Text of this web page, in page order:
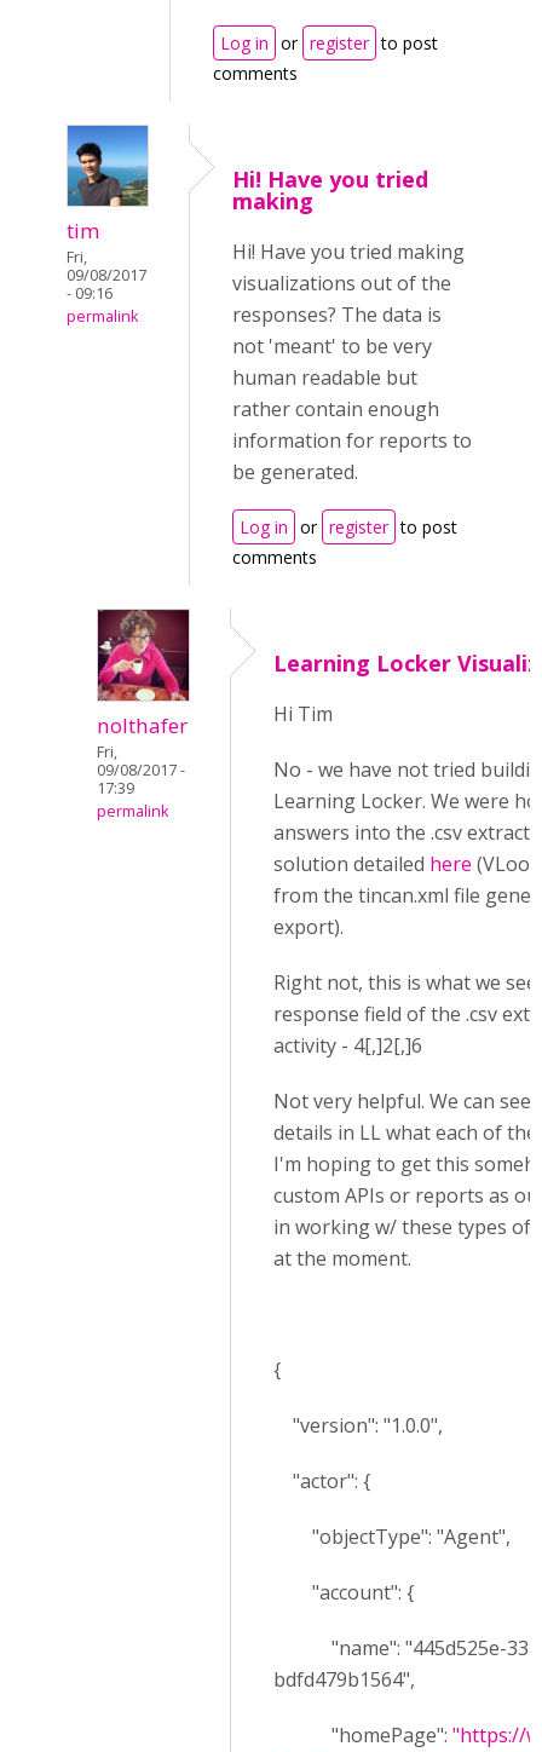
Log in or register to post
comments
tim
Fri,
09/08/2017
- 09:16
permalink
Hi! Have you tried
making
Hi! Have you tried making
visualizations out of the
responses? The data is
not 'meant' to be very
human readable but
rather contain enough
information for reports to
be generated.
Log in or register to post
comments
nolthafer
Fri,
09/08/2017 -
17:39
permalink
Learning Locker
Hi Tim
No - we have not tried
Learning Locker. We were
answers into the .csv
solution detailed here
from the tincan.xml file
export).
Right not, this is what we
response field of the .csv
activity - 4[,]2[,]6
Not very helpful. We can
details in LL what each of
I'm hoping to get this
custom APIs or reports as
in working w/ these types of
at the moment.
{
"version": "1.0.0",
"actor": {
"objectType": "Agent",
"account": {
"name": "445d525e-
bdfd479b1564",
"homePage": "https://